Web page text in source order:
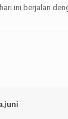
ini berjalan